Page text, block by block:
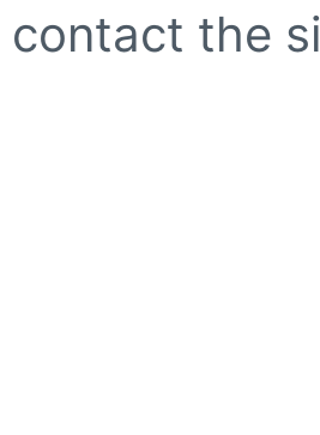
contact the